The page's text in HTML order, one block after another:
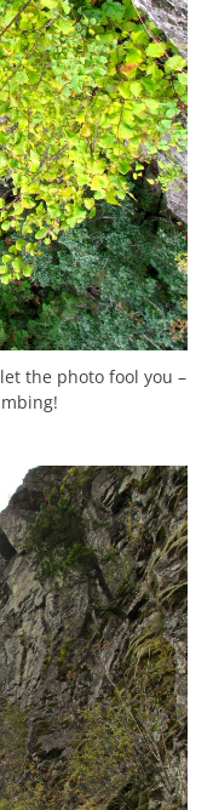
the photo fool you –